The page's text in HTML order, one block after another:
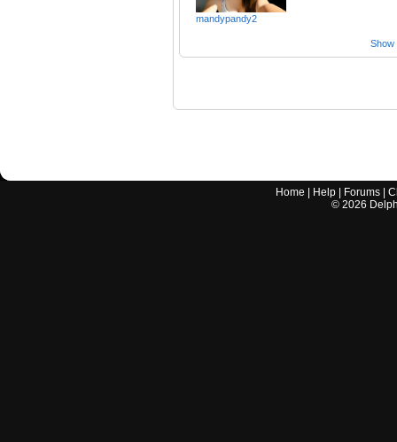
mandypandy2
Show
Home Help Forums |
© 2026